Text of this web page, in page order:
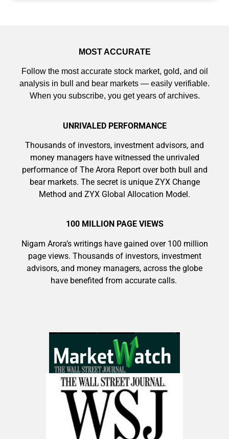
MOST ACCURATE
Follow the most accurate stock market, gold, and oil
analysis in bull and bear markets — easily verifiable.
When you subscribe, you get years of archives.
UNRIVALED PERFORMANCE
Thousands of investors, investment advisors, and
money managers have witnessed the unrivaled
performance of The Arora Report over both bull and
bear markets. The secret is unique ZYX Change
Method and ZYX Global Allocation Model.
100 MILLION PAGE VIEWS
Nigam Arora’s writings have gained over 100 million
page views. Thousands of investors, investment
advisors, and money managers, across the globe
have benefited from accurate calls.
9 Winners. 9 Losers. Gold, Silver & AI
Trade Zones.
Get The Free Playbook
AI is power hungry. Investors will
make a fortune from nuclear power for
AI.
Get the list of 12 nuclear power stocks
to grab your share of the profits.